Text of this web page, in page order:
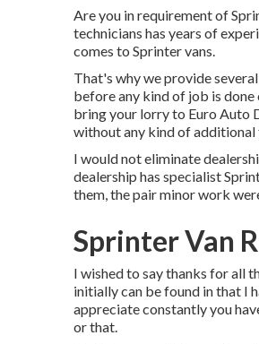
Are you in requirement of
technicians has years of
comes to Sprinter vans.
That's why we provide
before any kind of job is done
bring your lorry to Euro Auto
without any kind of additional
I would not eliminate
dealership has specialist
them, the pair minor work
Sprinter Van
I wished to say thanks for all
initially can be found in that I
appreciate constantly you
or that.